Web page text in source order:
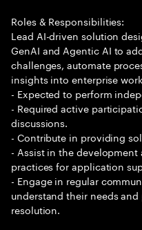
Roles & Responsibilities:
Lead AI-driven solution
GenAI and Agentic AI to
challenges, automate
insights into enterprise
- Expected to perform
- Required active
discussions.
- Contribute in providing
- Assist in the
practices for application
- Engage in regular
understand their needs
resolution.